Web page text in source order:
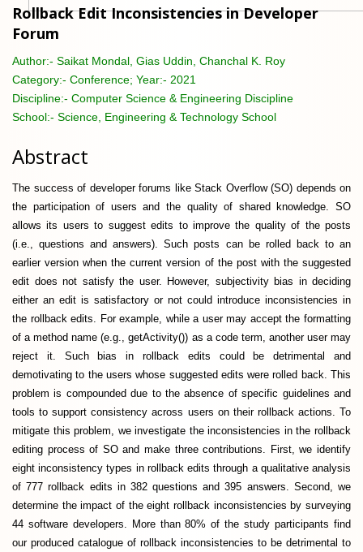
Rollback Edit Inconsistencies in Developer
Forum
Author:- Saikat Mondal, Gias Uddin, Chanchal K. Roy
Category:- Conference; Year:- 2021
Discipline:- Computer Science & Engineering Discipline
School:- Science, Engineering & Technology School
Abstract
The success of developer forums like Stack Overflow (SO) depends on
the participation of users and the quality of shared knowledge. SO
allows its users to suggest edits to improve the quality of the posts
(i.e., questions and answers). Such posts can be rolled back to an
earlier version when the current version of the post with the suggested
edit does not satisfy the user. However, subjectivity bias in deciding
either an edit is satisfactory or not could introduce inconsistencies in
the rollback edits. For example, while a user may accept the formatting
of a method name (e.g., getActivity()) as a code term, another user may
reject it. Such bias in rollback edits could be detrimental and
demotivating to the users whose suggested edits were rolled back. This
problem is compounded due to the absence of specific guidelines and
tools to support consistency across users on their rollback actions. To
mitigate this problem, we investigate the inconsistencies in the rollback
editing process of SO and make three contributions. First, we identify
eight inconsistency types in rollback edits through a qualitative analysis
of 777 rollback edits in 382 questions and 395 answers. Second, we
determine the impact of the eight rollback inconsistencies by surveying
44 software developers. More than 80% of the study participants find
our produced catalogue of rollback inconsistencies to be detrimental to